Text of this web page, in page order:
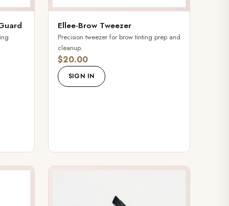
Ellee-Brow Tweezer
Precision tweezer for brow tinting prep and
cleanup.
$20.00
SIGN IN